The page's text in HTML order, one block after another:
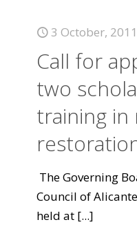
3 October, 2011
Call for
two
training in
The Governing
Council of
held at [...]